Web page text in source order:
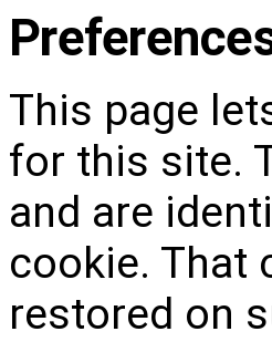
This page
for this site.
and are
cookie. That
restored on